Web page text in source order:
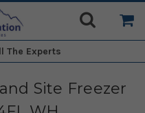
The Experts
Site Freezer